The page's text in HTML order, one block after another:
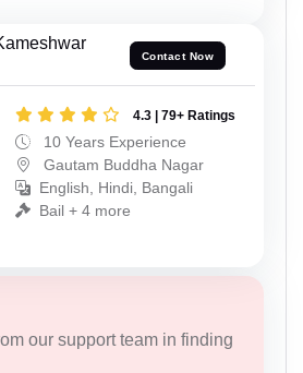
Contact Now
4.3 | 79+ Ratings
10 Years Experience
Gautam Buddha Nagar
English, Hindi, Bangali
Bail + 4 more
our support team in finding